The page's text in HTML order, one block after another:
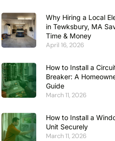
Why Hiring a Local
in Tewksbury, MA
Time & Money
April 16, 2026
How to Install a
Breaker: A
Guide
March 11, 2026
How to Install a
Unit Securely
March 11, 2026